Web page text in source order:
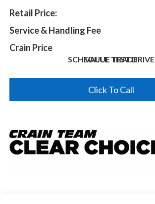
Retail Price:
Service & Handling Fee
Crain Price
SCHEDULE TEST DRIVE
VALUE TRADE
Click To Call